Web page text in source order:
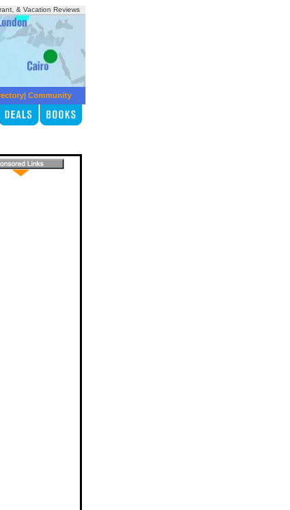
& Vacation Reviews
| Community